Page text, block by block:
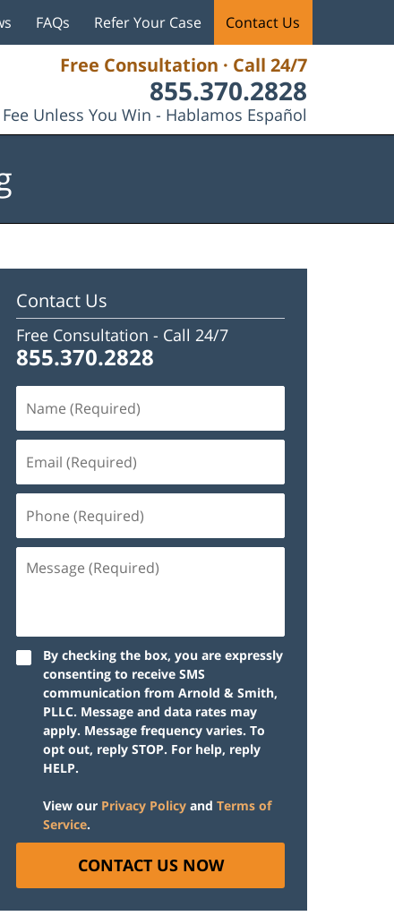
Free Consultation · Call 24/7
855.370.2828
Unless You Win - Hablamos Español
FAQs Refer Your Case Contact Us
Contact Us
Free Consultation - Call 24/7
855.370.2828
By checking the box, you are expressly
consenting to receive SMS
communication from Arnold & Smith,
PLLC. Message and data rates may
apply. Message frequency varies. To
opt out, reply STOP. For help, reply
HELP.
View our Privacy Policy and Terms of
Service.
CONTACT US NOW